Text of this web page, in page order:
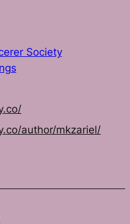
Society
author/mkzariel/